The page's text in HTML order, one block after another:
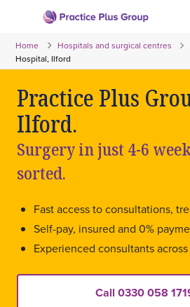
content
to
the
homepage
Home Hospitals and surgical centres
Hospital, Ilford
Practice Plus
Ilford.
Surgery in just 4-6
sorted.
Fast access to consultations,
Self-pay, insured and 0%
Experienced consultants
Call 0330 058